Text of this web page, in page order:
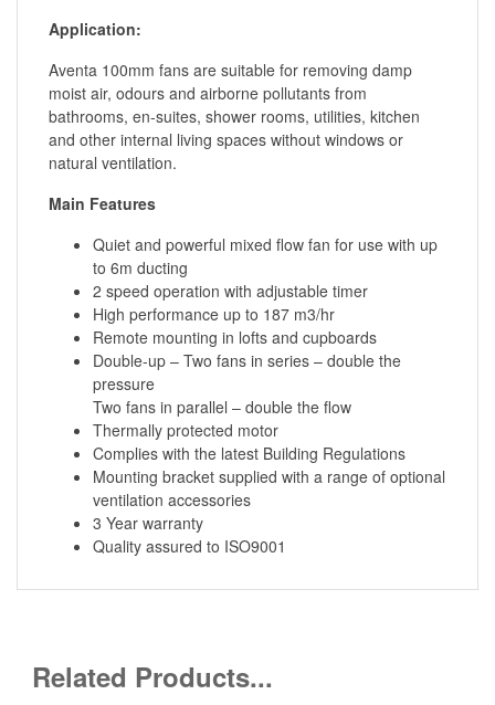
Application:
Aventa 100mm fans are suitable for removing damp
moist air, odours and airborne pollutants from
bathrooms, en-suites, shower rooms, utilities, kitchen
and other internal living spaces without windows or
natural ventilation.
Main Features
Quiet and powerful mixed flow fan for use with up
to 6m ducting
2 speed operation with adjustable timer
High performance up to 187 m3/hr
Remote mounting in lofts and cupboards
Double-up – Two fans in series – double the
pressure
Two fans in parallel – double the flow
Thermally protected motor
Complies with the latest Building Regulations
Mounting bracket supplied with a range of optional
ventilation accessories
3 Year warranty
Quality assured to ISO9001
Related Products...